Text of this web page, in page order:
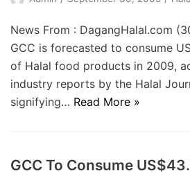
News From : DagangHalal.com
GCC is forecasted to consume
of Halal food products in 2009,
industry reports by the Halal
signifying… Read More »
GCC To Consume